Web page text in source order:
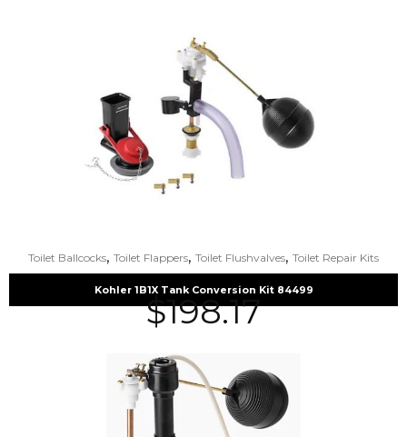
Toilet Ballcocks, Toilet Flappers, Toilet Flushvalves, Toilet Repair Kits
Kohler 1B1X Tank Conversion Kit 84499
$198.17